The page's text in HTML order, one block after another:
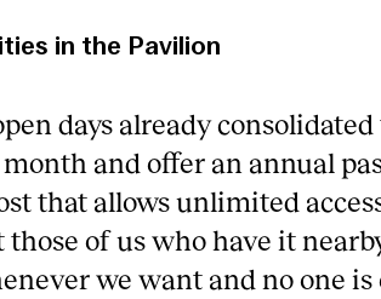
in the Pavilion
days already
and offer an annual
that allows unlimited
of us who have it
we want and no one is